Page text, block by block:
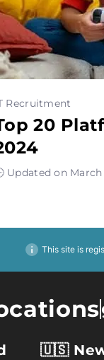
Recruitment
20
Updated on March
This site is
🇺🇸